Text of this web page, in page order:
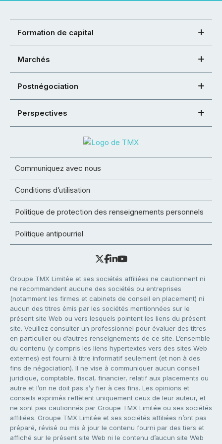
Formation de capital
Marchés
Postnégociation
Perspectives
Communiquez avec nous
Conditions d’utilisation
Politique de protection des renseignements personnels
Politique antipourriel
Groupe TMX Limitée et ses sociétés affiliées ne cautionnent ni
ne recommandent aucune des sociétés ou entreprises
(notamment les firmes et cabinets de conseil en placement) ni
aucun des titres émis par les sociétés mentionnées sur le
présent site Web ou vers lesquels pointent les liens du présent
site. Veuillez consulter un professionnel pour évaluer des titres
en particulier ou d’autres renseignements de ce site. L’ensemble
du contenu (y compris les liens hypertextes vers des sites Web
externes) est fourni à titre informatif seulement (et non à des
fins de négociation). Il ne vise à communiquer aucun conseil
juridique, comptable, fiscal, financier, relatif aux placements ou
autre et l’on ne doit pas s’y fier à ces fins. Les opinions et
conseils exprimés reflètent uniquement ceux de leur auteur, et
ne sont pas cautionnés par Groupe TMX Limitée ou ses sociétés
affiliées. Groupe TMX Limitée et ses sociétés affiliées n’ont pas
préparé, révisé ou mis à jour le contenu fourni par des tiers et
affiché sur le présent site Web ni le contenu d’aucun site Web